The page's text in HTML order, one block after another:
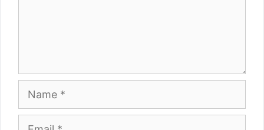
Name
Email